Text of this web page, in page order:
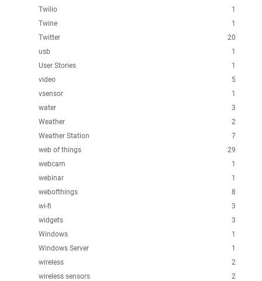
1
Twilio
1
Twine
20
Twitter
1
usb
1
User Stories
5
video
1
vsensor
3
water
2
Weather
7
Weather Station
29
web of things
1
webcam
1
webinar
8
webofthings
3
wi-fi
3
widgets
1
Windows
1
Windows Server
2
wireless
2
wireless sensors